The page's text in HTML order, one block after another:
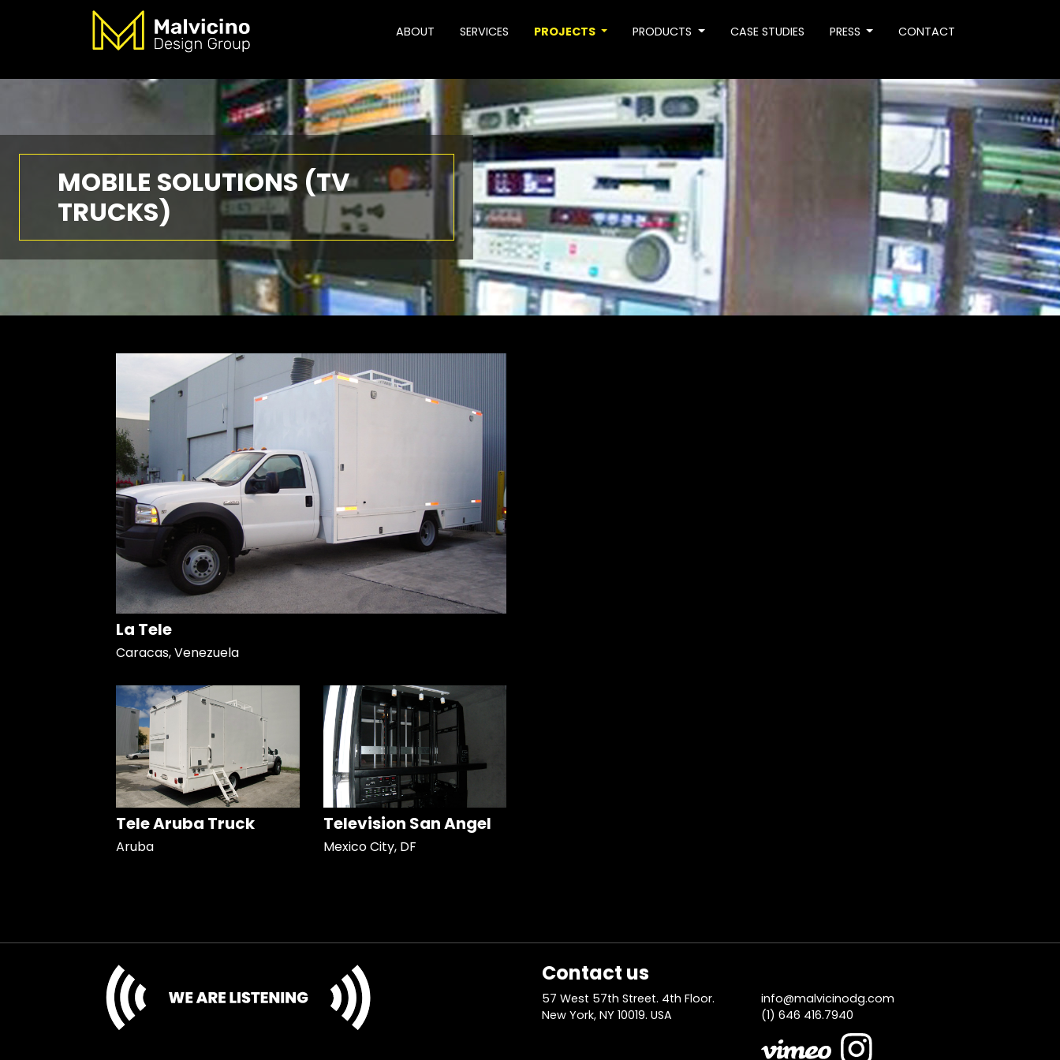
ABOUT SERVICES PROJECTS PRODUCTS CASE STUDIES PRESS CONTACT
MOBILE SOLUTIONS (TV
TRUCKS)
La Tele
Caracas, Venezuela
Tele Aruba Truck
Aruba
Television San Angel
Mexico City, DF
Contact us
57 West 57th Street. 4th Floor.
New York, NY 10019. USA
info@malvicinodg.com
(1) 646 416.7940